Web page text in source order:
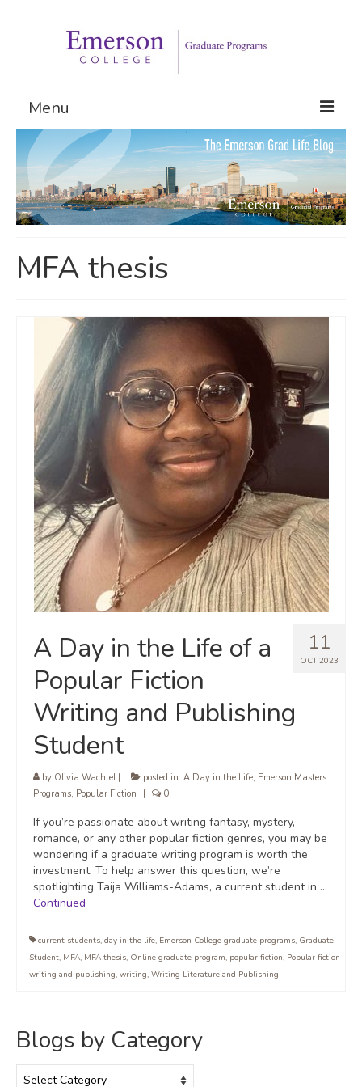
Menu
Graduate Programs
Admissions
Request Information
MFA thesis
11
OCT 2023
A Day in the Life of a
Popular Fiction
Writing and Publishing
Student
by Olivia Wachtel| posted in: A Day in the Life, Emerson Masters
Programs, Popular Fiction 0
If you’re passionate about writing fantasy, mystery,
romance, or any other popular fiction genres, you may be
wondering if a graduate writing program is worth the
investment. To help answer this question, we’re
spotlighting Taija Williams-Adams, a current student in …
Continued
current students, day in the life, Emerson College graduate programs, Graduate
Student, MFA, MFA thesis, Online graduate program, popular fiction, Popular fiction
writing and publishing, writing, Writing Literature and Publishing
Blogs by Category